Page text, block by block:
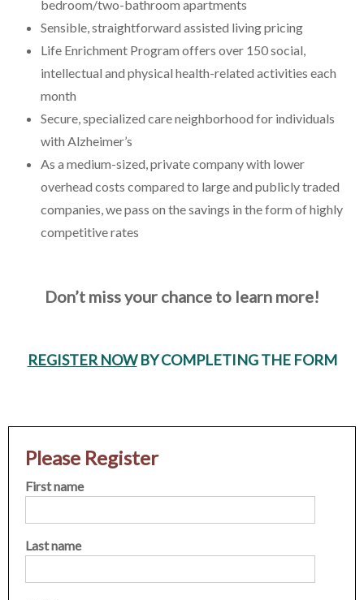
bedroom/two-bathroom apartments
Sensible, straightforward assisted living pricing
Life Enrichment Program offers over 150 social,
intellectual and physical health-related activities each
month
Secure, specialized care neighborhood for individuals
with Alzheimer’s
As a medium-sized, private company with lower
overhead costs compared to large and publicly traded
companies, we pass on the savings in the form of highly
competitive rates
Don’t miss your chance to learn more!
REGISTER NOWBY COMPLETING THE FORM
Please Register
First name
Last name